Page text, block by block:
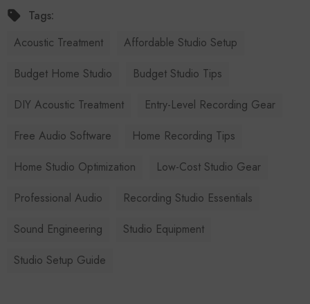
Tags:
Acoustic Treatment
Affordable Studio Setup
Budget Home Studio
Budget Studio Tips
DIY Acoustic Treatment
Entry-Level Recording Gear
Free Audio Software
Home Recording Tips
Home Studio Optimization
Low-Cost Studio Gear
Professional Audio
Recording Studio Essentials
Sound Engineering
Studio Equipment
Studio Setup Guide